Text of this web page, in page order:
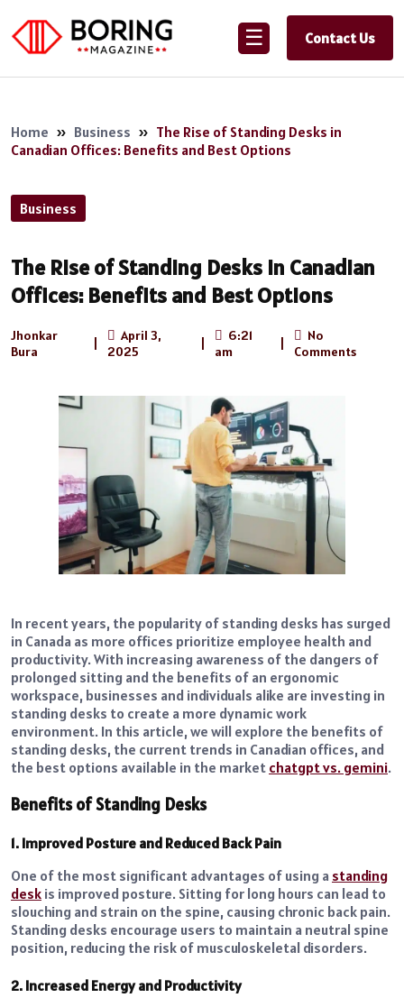
☰ Contact Us
Home » Business » The Rise of Standing Desks in
Canadian Offices: Benefits and Best Options
Business
The Rise of Standing Desks in Canadian
Offices: Benefits and Best Options
Jhonkar
Bura
April 3,
2025
6:21
am
No
Comments
In recent years, the popularity of standing desks has surged
in Canada as more offices prioritize employee health and
productivity. With increasing awareness of the dangers of
prolonged sitting and the benefits of an ergonomic
workspace, businesses and individuals alike are investing in
standing desks to create a more dynamic work
environment. In this article, we will explore the benefits of
standing desks, the current trends in Canadian offices, and
the best options available in the market chatgpt vs. gemini.
Benefits of Standing Desks
1. Improved Posture and Reduced Back Pain
One of the most significant advantages of using a standing
desk is improved posture. Sitting for long hours can lead to
slouching and strain on the spine, causing chronic back pain.
Standing desks encourage users to maintain a neutral spine
position, reducing the risk of musculoskeletal disorders.
2. Increased Energy and Productivity